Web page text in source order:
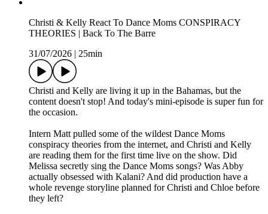
Christi & Kelly React To Dance Moms CONSPIRACY
THEORIES | Back To The Barre
31/07/2026
25min
Christi and Kelly are living it up in the Bahamas, but the
content doesn't stop! And today's mini-episode is super fun for
the occasion.
Intern Matt pulled some of the wildest Dance Moms
conspiracy theories from the internet, and Christi and Kelly
are reading them for the first time live on the show. Did
Melissa secretly sing the Dance Moms songs? Was Abby
actually obsessed with Kalani? And did production have a
whole revenge storyline planned for Christi and Chloe before
they left?